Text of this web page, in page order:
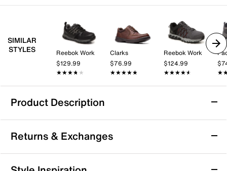
SIMILAR
STYLES
Reebok Work
$129.99
★★★★★
★★★★★
Clarks
$76.99
★★★★★
★★★★★
Reebok Work
$124.99
★★★★★
★★★★★
Product Description
Drew Boulder Walking Shoe
Add ultimate comfort to your look whether you're
hitting the path or walking a long distance. The
Boulder trail shoe from Drew ensures extra comfort,
Returns & Exchanges
Returns & Exchanges